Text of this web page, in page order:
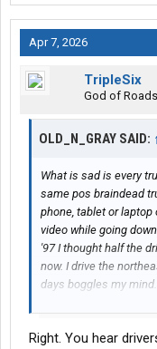
Apr 7, 2026
TripleSix
God of Roads
OLD_N_GRAY SAID:
What is sad is every
same pos braindead
phone, tablet or
video while going
'97 I thought half the
now. I drive the
days boggles my
and schoolteachers.
you what the industry
Right. You hear